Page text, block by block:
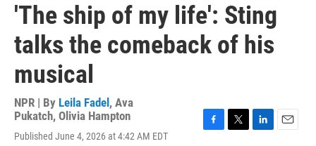
'The ship of my life': Sting
talks the comeback of his
musical
NPR | By Leila Fadel , Ava
Pukatch, Olivia Hampton
Published June 4, 2026 at 4:42 AM EDT